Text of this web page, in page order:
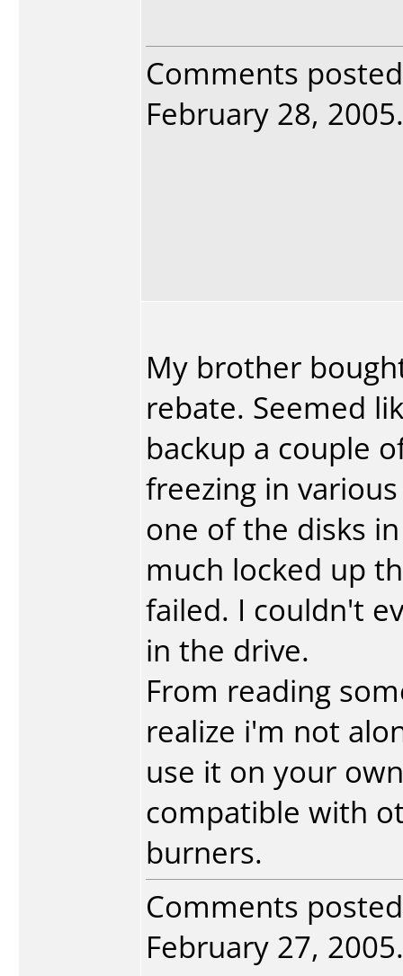
Comments
February 28,
My brother
rebate. Seemed
backup a couple
freezing in
one of the disks
much locked up
failed. I couldn't
in the drive.
From reading
realize i'm not
use it on your
compatible with
burners.
Comments
February 27,